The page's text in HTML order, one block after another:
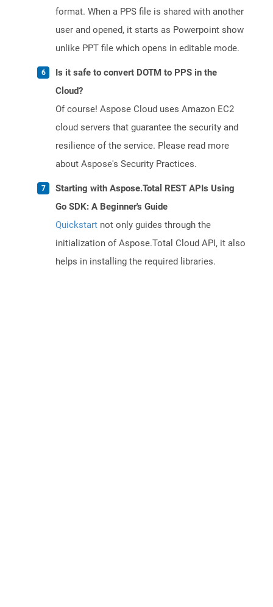
format. When a PPS file is shared with another
user and opened, it starts as Powerpoint show
unlike PPT file which opens in editable mode.
Is it safe to convert DOTM to PPS in the
Cloud?
Of course! Aspose Cloud uses Amazon EC2
cloud servers that guarantee the security and
resilience of the service. Please read more
about Aspose's Security Practices.
Starting with Aspose.Total REST APIs Using
Go SDK: A Beginner's Guide
Quickstart not only guides through the
initialization of Aspose.Total Cloud API, it also
helps in installing the required libraries.